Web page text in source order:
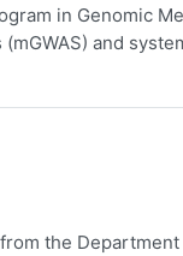
in Genomic
and
the